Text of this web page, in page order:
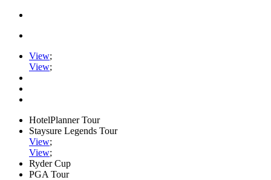
View;
View;
HotelPlanner Tour
Staysure Legends Tour
View;
View;
Ryder Cup
PGA Tour